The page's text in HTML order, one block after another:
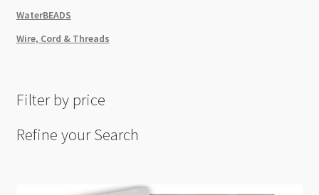
WaterBEADS
Wire, Cord & Threads
Filter by price
Refine your Search